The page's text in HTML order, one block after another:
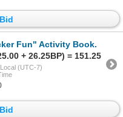
Fun" Activity Book.
+ 26.25BP) = 151.25
(UTC-7)